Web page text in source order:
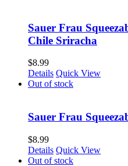
Sauer Frau
Chile Sriracha
$8.99
Details Quick View
Out of stock
Sauer Frau
$8.99
Details Quick View
Out of stock